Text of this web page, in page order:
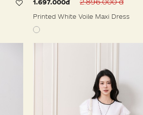
1.697.000đ 2.896.000 đ
Printed White Voile Maxi Dress